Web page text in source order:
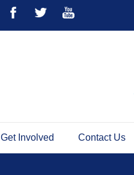
Get Involved Contact Us